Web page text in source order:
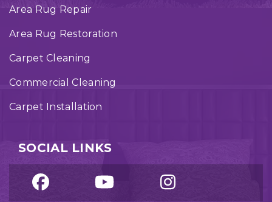
Area Rug Repair
Area Rug Restoration
Carpet Cleaning
Commercial Cleaning
Carpet Installation
SOCIAL LINKS